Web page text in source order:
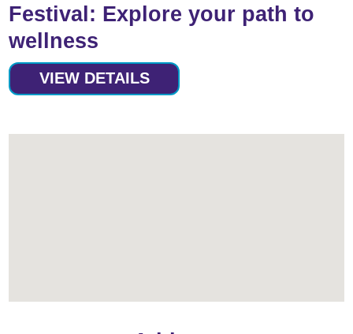
Festival: Explore your path to
wellness
VIEW DETAILS